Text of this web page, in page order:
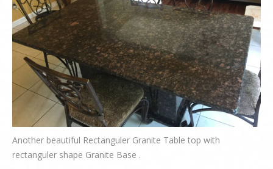
Another beautiful Rectanguler Granite Table top with
rectanguler shape Granite Base .